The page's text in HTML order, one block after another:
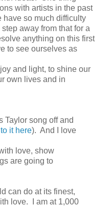
with artists in the past
have so much difficulty
away from that for a
anything on this first
to see ourselves as
and light, to shine our
own lives and in
Taylor song off and
it here). And I love
love, show
are going to
can do at its finest,
love. I am at 1,000